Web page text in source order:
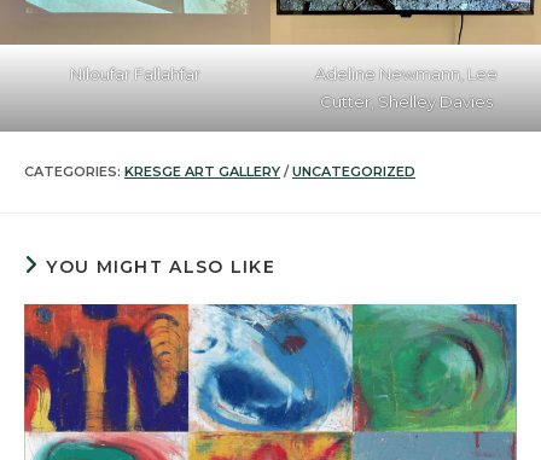
Niloufar Fallahfar
Adeline Newmann, Lee
Cutter, Shelley Davies
CATEGORIES: KRESGE ART GALLERY / UNCATEGORIZED
YOU MIGHT ALSO LIKE